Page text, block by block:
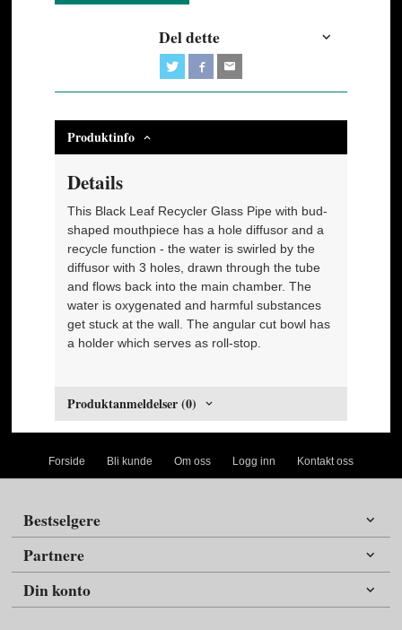
Del dette
Produktinfo
Details
This Black Leaf Recycler Glass Pipe with bud-
shaped mouthpiece has a hole diffusor and a
recycle function - the water is swirled by the
diffusor with 3 holes, drawn through the tube
and flows back into the main chamber. The
water is oxygenated and harmful substances
get stuck at the wall. The angular cut bowl has
a holder which serves as roll-stop.
Produktanmeldelser (0)
Forside Bli kunde Om oss Logg inn Kontakt oss
Bestselgere
Partnere
Din konto